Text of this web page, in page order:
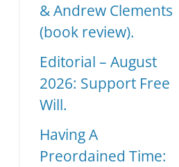
& Andrew Clements
(book review).
Editorial – August
2026: Support Free
Will.
Having A
Preordained Time: